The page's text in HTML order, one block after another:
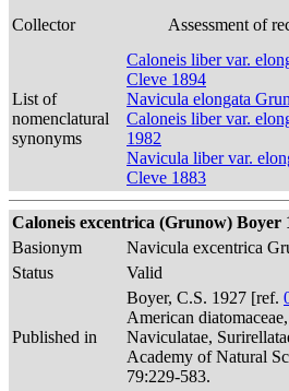
Collector
Assessment of
List of
nomenclatural
synonyms
Caloneis liber var.
Cleve 1894
Navicula elongata
Caloneis liber var.
1982
Navicula liber var.
Cleve 1883
Caloneis excentrica (Grunow) Boyer
Basionym
Navicula excentrica
Status
Valid
Published in
Boyer, C.S. 1927 [ref.
American
Naviculatae,
Academy of Natural
79:229-583.